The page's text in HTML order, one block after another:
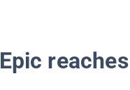
Epic